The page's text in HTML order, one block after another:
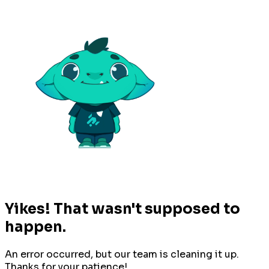
Yikes! That wasn't supposed to
happen.
An error occurred, but our team is cleaning it up.